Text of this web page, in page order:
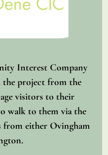
Interest Company
the project from the
visitors to their
walk to them via the
either Ovingham